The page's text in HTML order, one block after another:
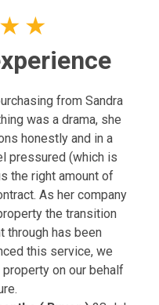
★ ★
from Sandra
was a drama, she
honestly and in a
pressured (which is
the right amount of
As her company
the transition
through has been
this service, we
on our behalf